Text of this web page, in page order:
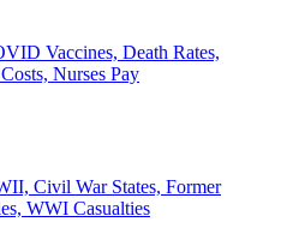
Vaccines, Death Rates,
Nurses Pay
Civil War States, Former
WWI Casualties